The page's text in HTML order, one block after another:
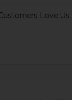
Love Us